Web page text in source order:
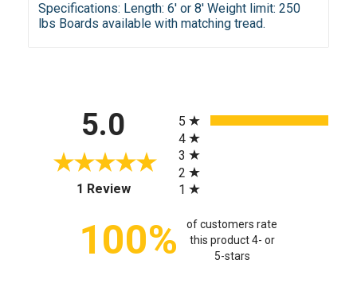
Specifications: Length: 6' or 8' Weight limit: 250
lbs Boards available with matching tread.
5.0
1 Review(opens in a new tab)
5
4
3
2
1
100%
of customers rate
this product 4- or
5-stars